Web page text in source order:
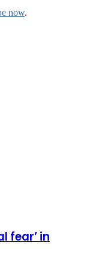
now.
fear’ in